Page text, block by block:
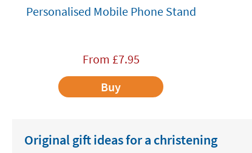
Personalised Mobile Phone Stand
From £7.95
Buy
Original gift ideas for a christening